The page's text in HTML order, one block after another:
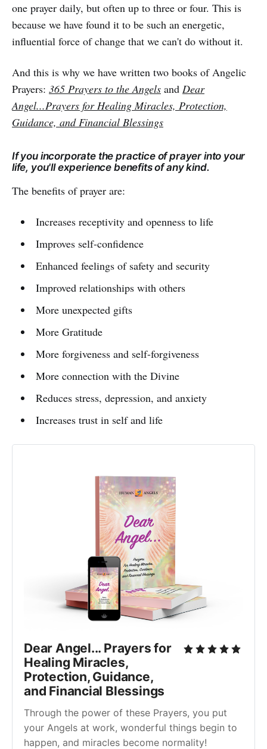
one prayer daily, but often up to three or four. This is
because we have found it to be such an energetic,
influential force of change that we can't do without it.
And this is why we have written two books of Angelic
Prayers: 365 Prayers to the Angels and Dear
Angel...Prayers for Healing Miracles, Protection,
Guidance, and Financial Blessings
If you incorporate the practice of prayer into your
life, you'll experience benefits of any kind.
The benefits of prayer are:
Increases receptivity and openness to life
Improves self-confidence
Enhanced feelings of safety and security
Improved relationships with others
More unexpected gifts
More Gratitude
More forgiveness and self-forgiveness
More connection with the Divine
Reduces stress, depression, and anxiety
Increases trust in self and life
Dear Angel... Prayers for
Healing Miracles,
Protection, Guidance,
and Financial Blessings
Through the power of these Prayers, you put
your Angels at work, wonderful things begin to
happen, and miracles become normality!